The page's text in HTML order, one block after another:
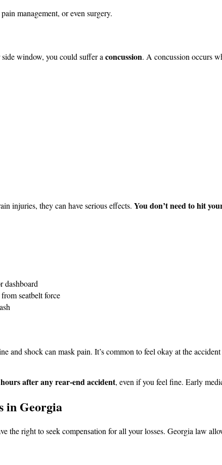
management, or even surgery.
window, you could suffer aconcussion. A concussion occurs
injuries, they can have serious effects. You don’t need to hit
dashboard
seatbelt force
and shock can mask pain. It’s common to feel okay at the
after any rear-end accident, even if you feel fine. Early
in Georgia
the right to seek compensation for all your losses. Georgia law